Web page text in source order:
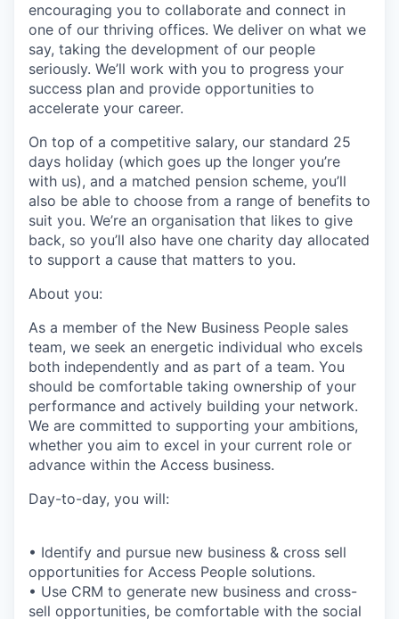
encouraging you to collaborate and connect in
one of our thriving offices. We deliver on what we
say, taking the development of our people
seriously. We’ll work with you to progress your
success plan and provide opportunities to
accelerate your career.
On top of a competitive salary, our standard 25
days holiday (which goes up the longer you’re
with us), and a matched pension scheme, you’ll
also be able to choose from a range of benefits to
suit you. We’re an organisation that likes to give
back, so you’ll also have one charity day allocated
to support a cause that matters to you.
About you:
As a member of the New Business People sales
team, we seek an energetic individual who excels
both independently and as part of a team. You
should be comfortable taking ownership of your
performance and actively building your network.
We are committed to supporting your ambitions,
whether you aim to excel in your current role or
advance within the Access business.
Day-to-day, you will:
• Identify and pursue new business & cross sell
opportunities for Access People solutions.
• Use CRM to generate new business and cross-
sell opportunities, be comfortable with the social